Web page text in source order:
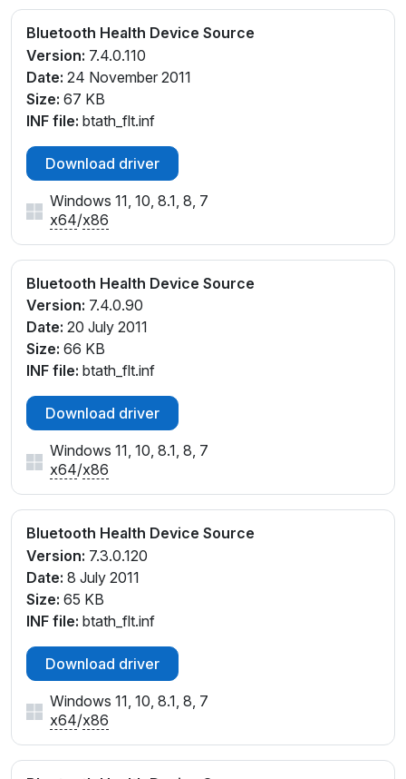
Bluetooth Health Device Source
Version: 7.4.0.110
Date: 24 November 2011
Size: 67 KB
INF file: btath_flt.inf
Download driver
Windows 11, 10, 8.1, 8, 7
x64/x86
Bluetooth Health Device Source
Version: 7.4.0.90
Date: 20 July 2011
Size: 66 KB
INF file: btath_flt.inf
Download driver
Windows 11, 10, 8.1, 8, 7
x64/x86
Bluetooth Health Device Source
Version: 7.3.0.120
Date: 8 July 2011
Size: 65 KB
INF file: btath_flt.inf
Download driver
Windows 11, 10, 8.1, 8, 7
x64/x86